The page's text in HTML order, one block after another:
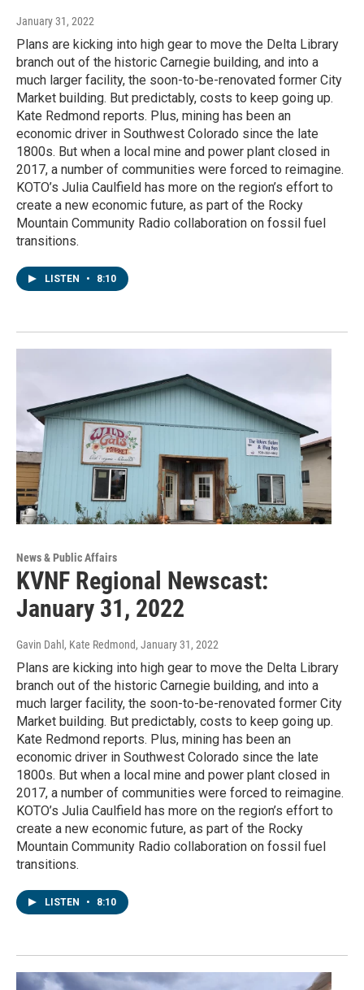
January 31, 2022
Plans are kicking into high gear to move the Delta Library
branch out of the historic Carnegie building, and into a
much larger facility, the soon-to-be-renovated former City
Market building. But predictably, costs to keep going up.
Kate Redmond reports. Plus, mining has been an
economic driver in Southwest Colorado since the late
1800s. But when a local mine and power plant closed in
2017, a number of communities were forced to reimagine.
KOTO’s Julia Caulfield has more on the region’s effort to
create a new economic future, as part of the Rocky
Mountain Community Radio collaboration on fossil fuel
transitions.
LISTEN • 8:10
News & Public Affairs
KVNF Regional Newscast:
January 31, 2022
Gavin Dahl, Kate Redmond, January 31, 2022
Plans are kicking into high gear to move the Delta Library
branch out of the historic Carnegie building, and into a
much larger facility, the soon-to-be-renovated former City
Market building. But predictably, costs to keep going up.
Kate Redmond reports. Plus, mining has been an
economic driver in Southwest Colorado since the late
1800s. But when a local mine and power plant closed in
2017, a number of communities were forced to reimagine.
KOTO’s Julia Caulfield has more on the region’s effort to
create a new economic future, as part of the Rocky
Mountain Community Radio collaboration on fossil fuel
transitions.
LISTEN • 8:10